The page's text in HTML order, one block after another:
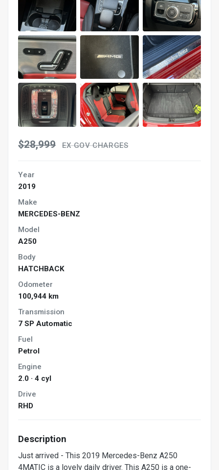
$28,999 EX GOV CHARGES
Year
2019
Make
MERCEDES-BENZ
Model
A250
Body
HATCHBACK
Odometer
100,944 km
Transmission
7 SP Automatic
Fuel
Petrol
Engine
2.0 · 4 cyl
Drive
RHD
Description
Just arrived - This 2019 Mercedes-Benz A250
4MATIC is a lovely daily driver. This A250 is a one-